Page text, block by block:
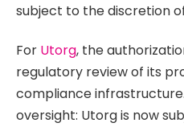
subject to the discretion
For Utorg, the
regulatory review of its
compliance
oversight: Utorg is now